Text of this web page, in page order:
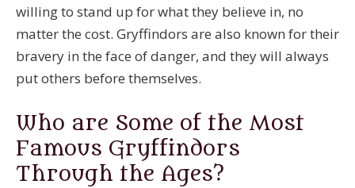
willing to stand up for what they believe in, no
matter the cost. Gryffindors are also known for their
bravery in the face of danger, and they will always
put others before themselves.
Who are Some of the Most
Famous Gryffindors
Through the Ages?